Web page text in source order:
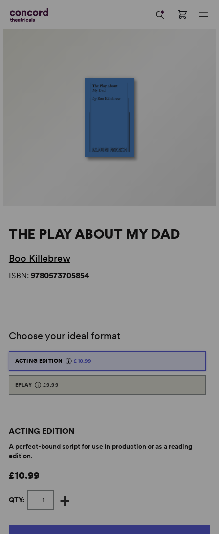
THE PLAY ABOUT MY DAD
Boo Killebrew
ISBN: 9780573705854
Choose your ideal format
ACTING EDITION £10.99
EPLAY £9.99
ACTING EDITION
A perfect-bound script for use in production or as a reading
edition.
£10.99
QTY: +